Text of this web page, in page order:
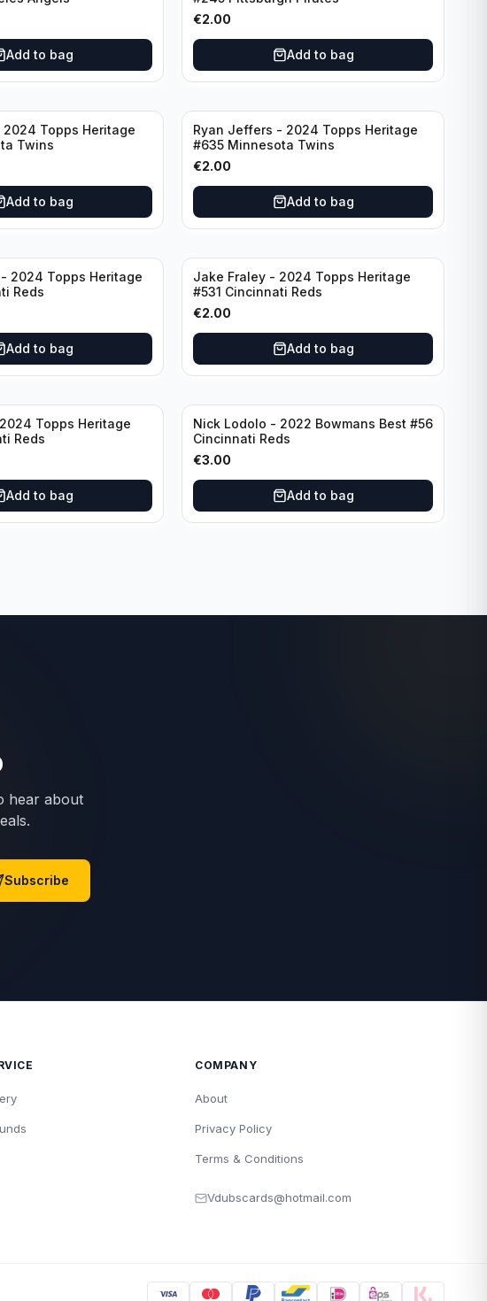
Add to bag
€2.00
Add to bag
2024 Topps Heritage
Twins
Add to bag
Ryan Jeffers - 2024 Topps Heritage
#635 Minnesota Twins
€2.00
Add to bag
2024 Topps Heritage
Reds
Add to bag
Jake Fraley - 2024 Topps Heritage
#531 Cincinnati Reds
€2.00
Add to bag
Topps Heritage
Reds
Add to bag
Nick Lodolo - 2022 Bowmans Best #56
Cincinnati Reds
€3.00
Add to bag
hear about
Subscribe
COMPANY
About
Privacy Policy
Terms & Conditions
Vdubscards@hotmail.com